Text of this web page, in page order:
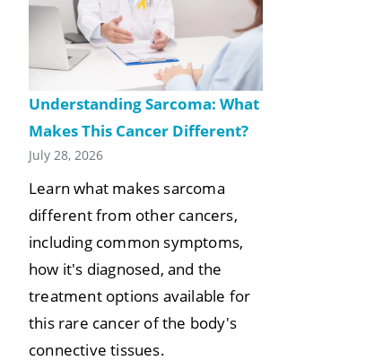
Understanding Sarcoma: What
Makes This Cancer Different?
July 28, 2026
Learn what makes sarcoma
different from other cancers,
including common symptoms,
how it's diagnosed, and the
treatment options available for
this rare cancer of the body's
connective tissues.